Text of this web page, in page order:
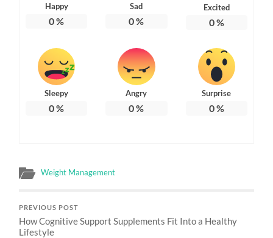
Happy
0%
Sad
0%
Excited
0%
Sleepy
0%
Angry
0%
Surprise
0%
Weight Management
PREVIOUS POST
How Cognitive Support Supplements Fit Into a Healthy
Lifestyle